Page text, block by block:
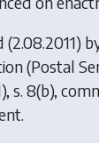
(2.08.2011)
(Postal
s. 8(b),